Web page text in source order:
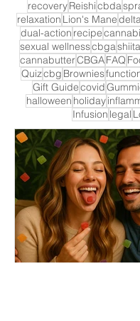
recoveryReishicbda
relaxation Lion's Mane
dual-action recipe
sexual wellnesscbga
cannabutterCBGAFAQ
Quizcbg Brownies
Gift Guidecovid
halloween holiday
Infusion legal